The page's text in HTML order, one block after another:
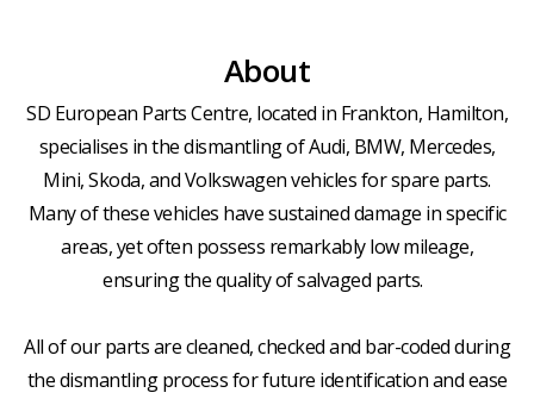
About
SD European Parts Centre, located in Frankton, Hamilton,
specialises in the dismantling of Audi, BMW, Mercedes,
Mini, Skoda, and Volkswagen vehicles for spare parts.
Many of these vehicles have sustained damage in specific
areas, yet often possess remarkably low mileage,
ensuring the quality of salvaged parts.
All of our parts are cleaned, checked and bar-coded during
the dismantling process for future identification and ease